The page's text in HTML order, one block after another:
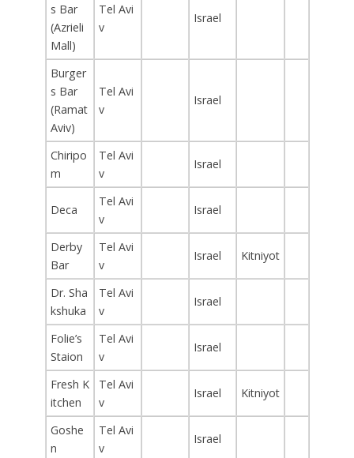
s Bar
(Azrieli
Mall)
Tel Avi
v
Israel
Burger
s Bar
(Ramat
Aviv)
Tel Avi
v
Israel
Chiripo
m
Tel Avi
v
Israel
Deca
Tel Avi
v
Israel
Derby
Bar
Tel Avi
v
Israel Kitniyot
Dr. Sha
kshuka
Tel Avi
v
Israel
Folie’s
Staion
Tel Avi
v
Israel
Fresh K
itchen
Tel Avi
v
Israel Kitniyot
Goshe
n
Tel Avi
v
Israel